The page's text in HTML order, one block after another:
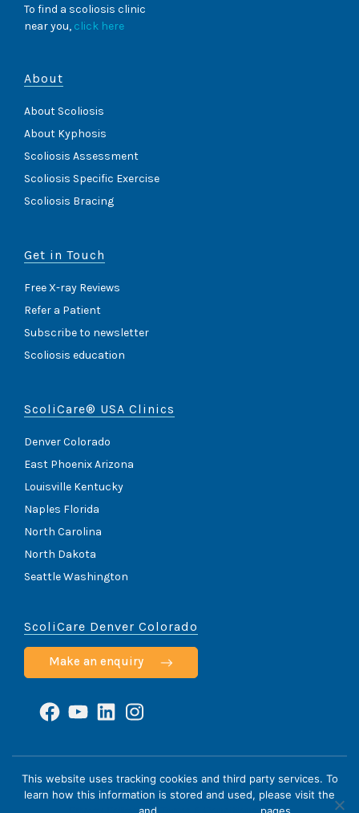
To find a scoliosis clinic
near you, click here
About
About Scoliosis
About Kyphosis
Scoliosis Assessment
Scoliosis Specific Exercise
Scoliosis Bracing
Get in Touch
Free X-ray Reviews
Refer a Patient
Subscribe to newsletter
Scoliosis education
ScoliCare® USA Clinics
Denver Colorado
East Phoenix Arizona
Louisville Kentucky
Naples Florida
North Carolina
North Dakota
Seattle Washington
ScoliCare Denver Colorado
Make an enquiry
Facebook
YouTube
LinkedInInstagram
ScoliCare © 2026
Cookie Policy HIPAA Notice Privacy Policy
This website uses tracking cookies and third party services. To
learn how this information is stored and used, please visit the